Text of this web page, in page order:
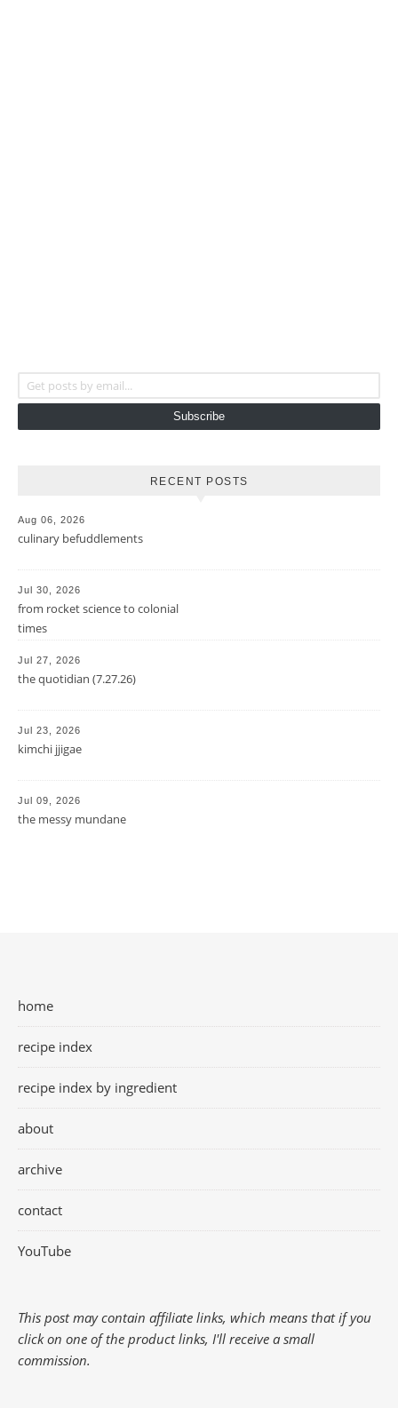
Subscribe
RECENT POSTS
Aug 06, 2026
culinary befuddlements
Jul 30, 2026
from rocket science to colonial
times
Jul 27, 2026
the quotidian (7.27.26)
Jul 23, 2026
kimchi jjigae
Jul 09, 2026
the messy mundane
home
recipe index
recipe index by ingredient
about
archive
contact
YouTube
This post may contain affiliate links, which means that if you
click on one of the product links, I'll receive a small
commission.